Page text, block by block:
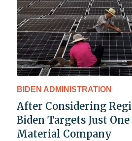
BIDEN ADMINISTRATION
After Considering
Biden Targets Just
Material Company